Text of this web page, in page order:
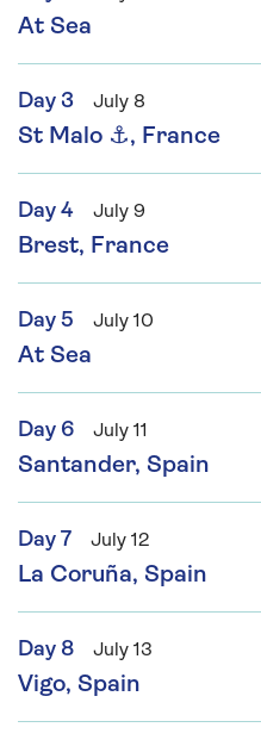
At Sea
Day 3 July 8
St Malo ⚓, France
Day 4 July 9
Brest, France
Day 5 July 10
At Sea
Day 6 July 11
Santander, Spain
Day 7 July 12
La Coruña, Spain
Day 8 July 13
Vigo, Spain